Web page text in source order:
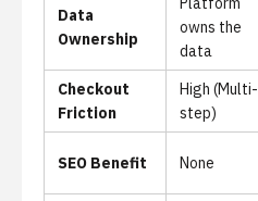
Data
Ownership
owns the
data
Checkout
Friction
High (Multi-
step)
SEO Benefit None